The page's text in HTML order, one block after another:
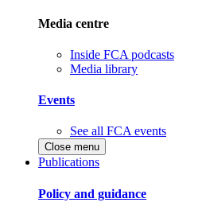
Media centre
Inside FCA podcasts
Media library
Events
See all FCA events
Close menu
Publications
Policy and guidance